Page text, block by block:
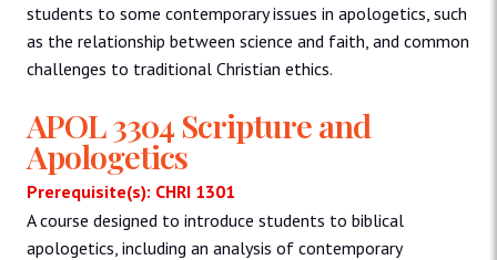
students to some contemporary issues in apologetics, such
as the relationship between science and faith, and common
challenges to traditional Christian ethics.
APOL 3304 Scripture and
Apologetics
Prerequisite(s): CHRI 1301
A course designed to introduce students to biblical
apologetics, including an analysis of contemporary